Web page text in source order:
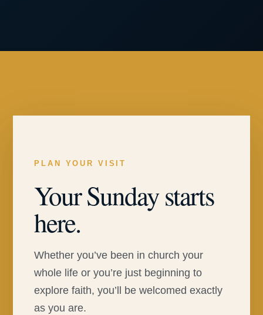
PLAN YOUR VISIT
Your Sunday starts
here.
Whether you’ve been in church your
whole life or you’re just beginning to
explore faith, you’ll be welcomed exactly
as you are.